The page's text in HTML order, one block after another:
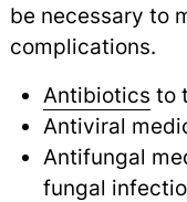
be necessary to
complications.
Antibiotics to
Antiviral
Antifungal
fungal